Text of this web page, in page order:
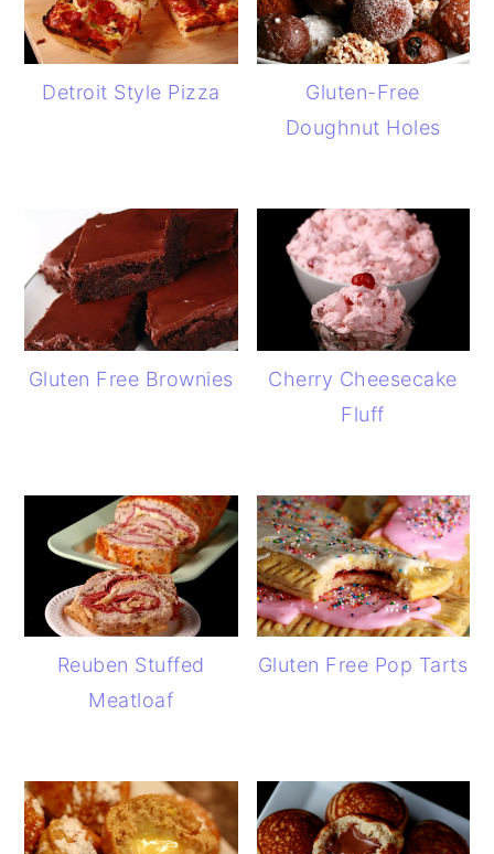
Detroit Style Pizza
Gluten-Free
Doughnut Holes
Gluten Free Brownies
Cherry Cheesecake
Fluff
Reuben Stuffed
Meatloaf
Gluten Free Pop Tarts